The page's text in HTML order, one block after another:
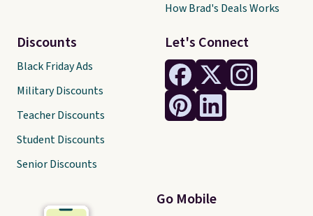
Let's Connect
Go Mobile
Discounts
Black Friday Ads
Military Discounts
Teacher Discounts
Student Discounts
Senior Discounts
How Brad's Deals Works